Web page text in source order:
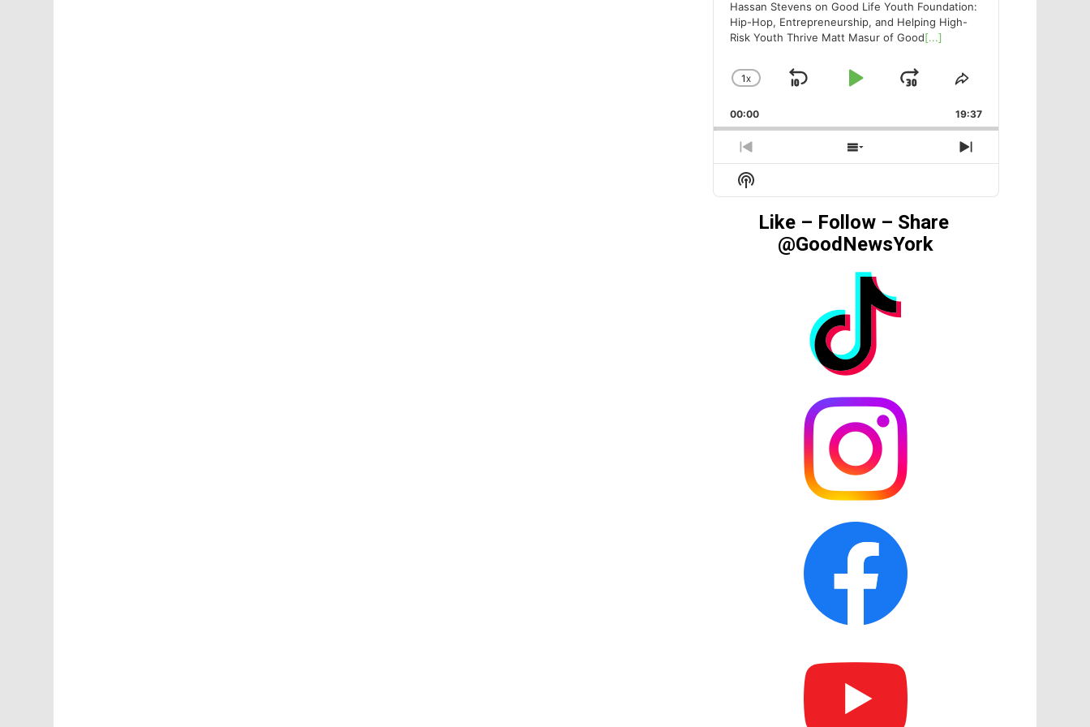
Hassan Stevens on Good Life Youth Foundation:
Hip-Hop, Entrepreneurship, and Helping High-
Risk Youth Thrive Matt Masur of Good[...]
CHANGE
RATE
1X
SKIP
PLAYJUMP
FORWARD
SHARE
EPISODE
00:00 19:37
PREVIOUS
EPISODE
SHOW
EPISODES
NEXT
EPISODE
Show
Podcast
Information
Like – Follow – Share
@GoodNewsYork